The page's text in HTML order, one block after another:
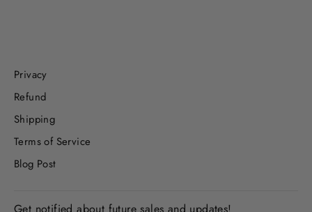
Privacy
Refund
Shipping
Terms of Service
Blog Post